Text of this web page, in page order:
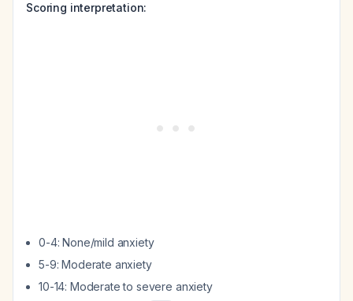
Scoring interpretation:
0-4: None/mild anxiety
5-9: Moderate anxiety
10-14: Moderate to severe anxiety